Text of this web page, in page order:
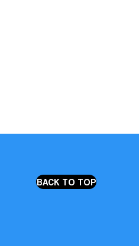
BACK TO TOP